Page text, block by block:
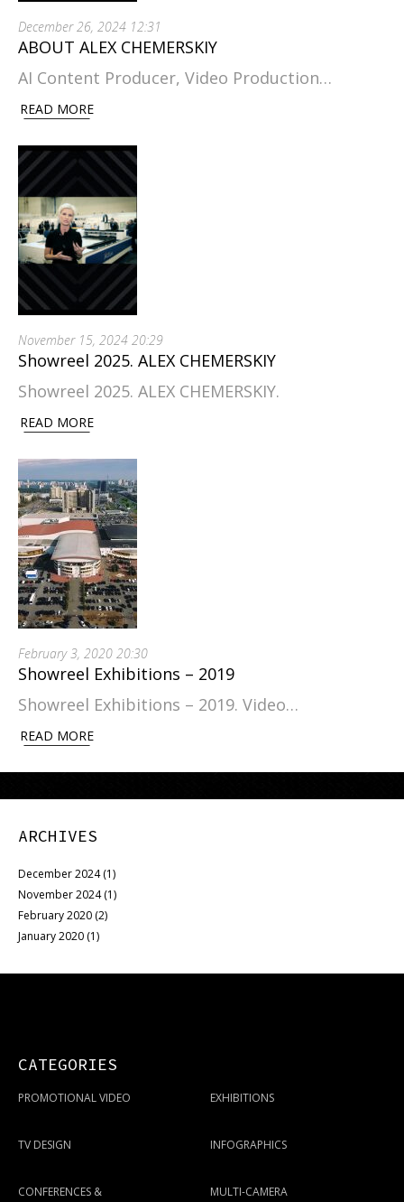
December 26, 2024 12:31
ABOUT ALEX CHEMERSKIY
AI Content Producer, Video Production…
READ MORE
November 15, 2024 20:29
Showreel 2025. ALEX CHEMERSKIY
Showreel 2025. ALEX CHEMERSKIY.
READ MORE
February 3, 2020 20:30
Showreel Exhibitions – 2019
Showreel Exhibitions – 2019. Video…
READ MORE
ARCHIVES
December 2024(1)
November 2024(1)
February 2020 (2)
January 2020 (1)
CATEGORIES
PROMOTIONAL VIDEO
TV DESIGN
CONFERENCES &
EXHIBITIONS
INFOGRAPHICS
MULTI-CAMERA